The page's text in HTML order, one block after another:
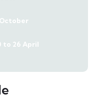
to 26 April